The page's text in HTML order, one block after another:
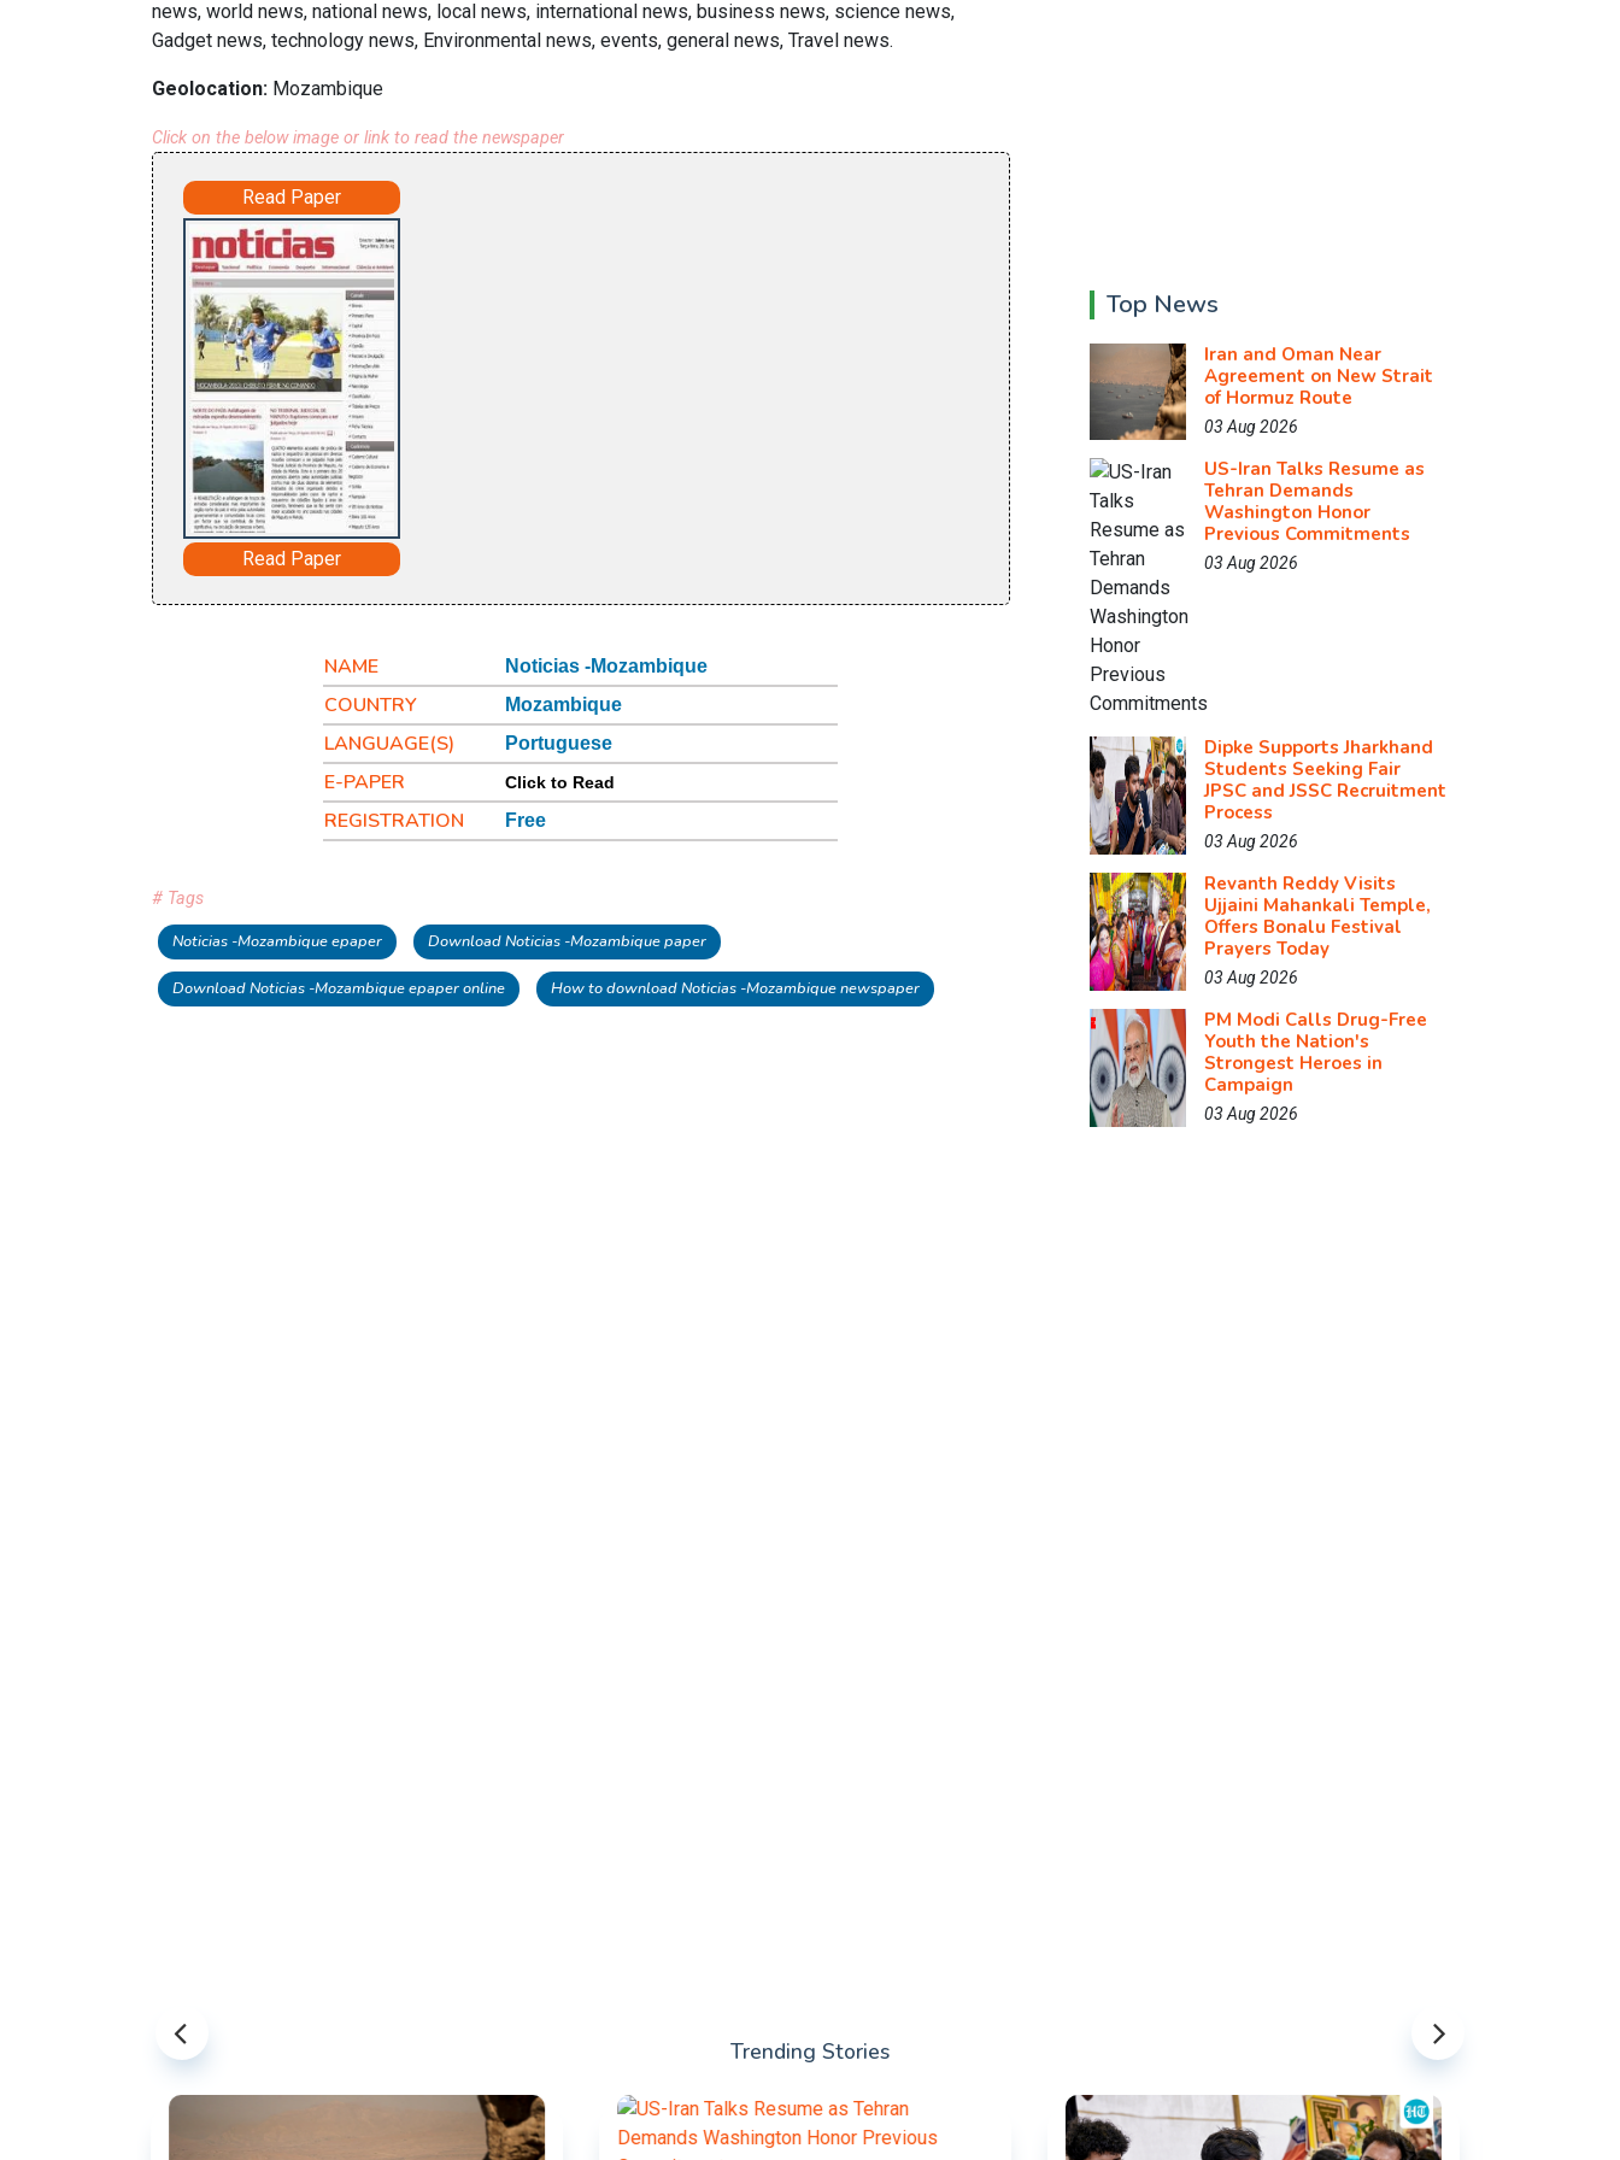
news, world news, national news, local news, international news, business news, science news,
Gadget news, technology news, Environmental news, events, general news, Travel news.
Geolocation: Mozambique
Click on the below image or link to read the newspaper
Read Paper
Read Paper
NAME Noticias -Mozambique
COUNTRY Mozambique
LANGUAGE(S) Portuguese
E-PAPER Click to Read
REGISTRATION Free
# Tags
Noticias -Mozambique epaper Download Noticias -Mozambique paper
Download Noticias -Mozambique epaper online How to download Noticias -Mozambique newspaper
Top News
Iran and Oman Near
Agreement on New Strait
of Hormuz Route
03 Aug 2026
US-Iran Talks Resume as
Tehran Demands
Washington Honor
Previous Commitments
03 Aug 2026
Dipke Supports Jharkhand
Students Seeking Fair
JPSC and JSSC Recruitment
Process
03 Aug 2026
Revanth Reddy Visits
Ujjaini Mahankali Temple,
Offers Bonalu Festival
Prayers Today
03 Aug 2026
PM Modi Calls Drug-Free
Youth the Nation's
Strongest Heroes in
Campaign
03 Aug 2026
Trending Stories